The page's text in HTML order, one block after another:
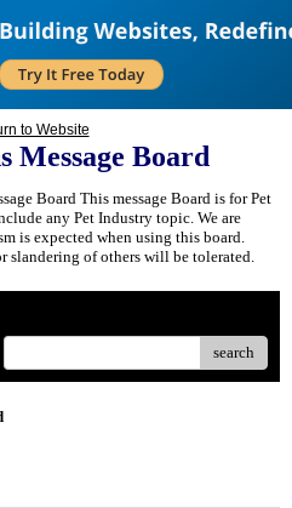
Message Board
Board This message Board is for Pet
any Pet Industry topic. We are
is expected when using this board.
slandering of others will be tolerated.
search